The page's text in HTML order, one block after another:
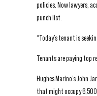
policies. Now lawyers,
punch list.
“Today’s tenant is
Tenants are paying top
Hughes Marino’s John
that might occupy